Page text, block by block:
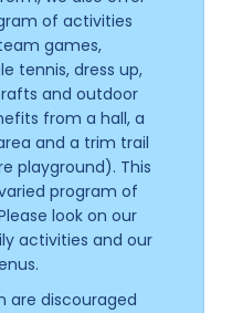
of activities
games,
tennis, dress up,
and outdoor
from a hall, a
and a trim trail
playground). This
program of
look on our
activities and our
are discouraged